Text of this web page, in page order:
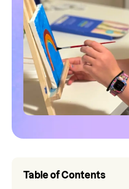
Table of Contents